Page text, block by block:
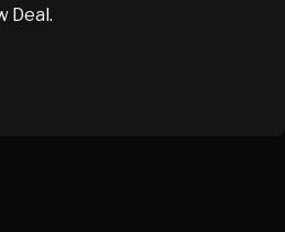
Deal.